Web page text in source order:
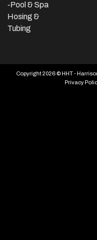
-Pool & Spa
Hosing &
Tubing
Copyright 2026 © HHT -
Privacy